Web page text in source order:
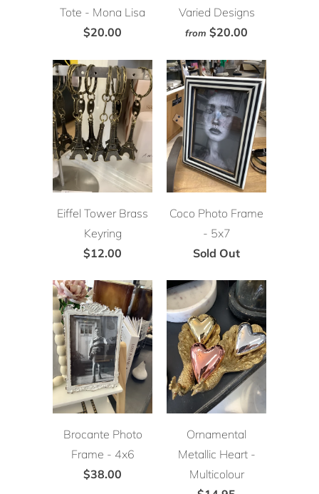
Tote - Mona Lisa
$20.00
Varied Designs
from $20.00
Eiffel Tower Brass
Keyring
$12.00
Coco Photo Frame
- 5x7
Sold Out
Brocante Photo
Frame - 4x6
$38.00
Ornamental
Metallic Heart -
Multicolour